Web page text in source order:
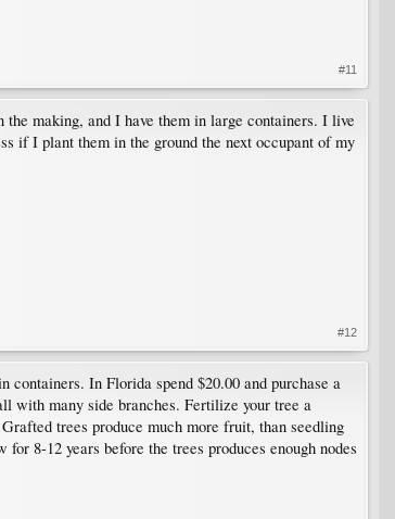
#11
making, and I have them in large containers. I live
if I plant them in the ground the next occupant of my
#12
In Florida spend $20.00 and purchase a
with many side branches. Fertilize your tree a
trees produce much more fruit, than seedling
8-12 years before the trees produces enough nodes